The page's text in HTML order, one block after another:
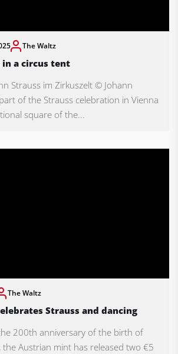
The Waltz
in a circus tent
Strauss im Zirkuszelt © Johann
of the Strauss celebration in Vienna
square of the...
The Waltz
Strauss and dancing
200th anniversary of the birth of
the Austrian mint has released two €5